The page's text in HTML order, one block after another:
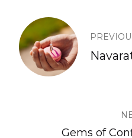
Gems of